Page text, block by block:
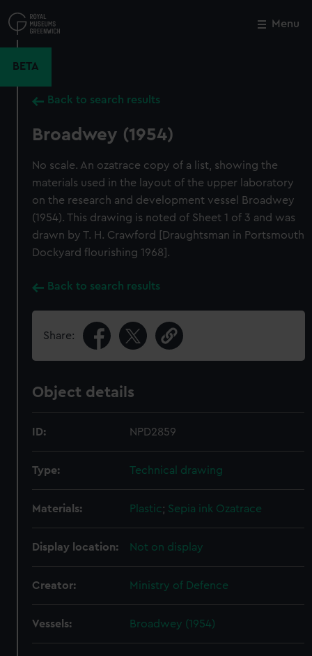
to
main
Menu
BETA
Back to search results
Broadwey (1954)
No scale. An ozatrace copy of a list, showing the
materials used in the layout of the upper laboratory
on the research and development vessel Broadwey
(1954). This drawing is noted of Sheet 1 of 3 and was
drawn by T. H. Crawford [Draughtsman in Portsmouth
Dockyard flourishing 1968].
Back to search results
Share:
Object details
ID: NPD2859
Type: Technical drawing
Materials: Plastic; Sepia ink Ozatrace
Display location: Not on display
Creator: Ministry of Defence
Vessels: Broadwey (1954)
Close